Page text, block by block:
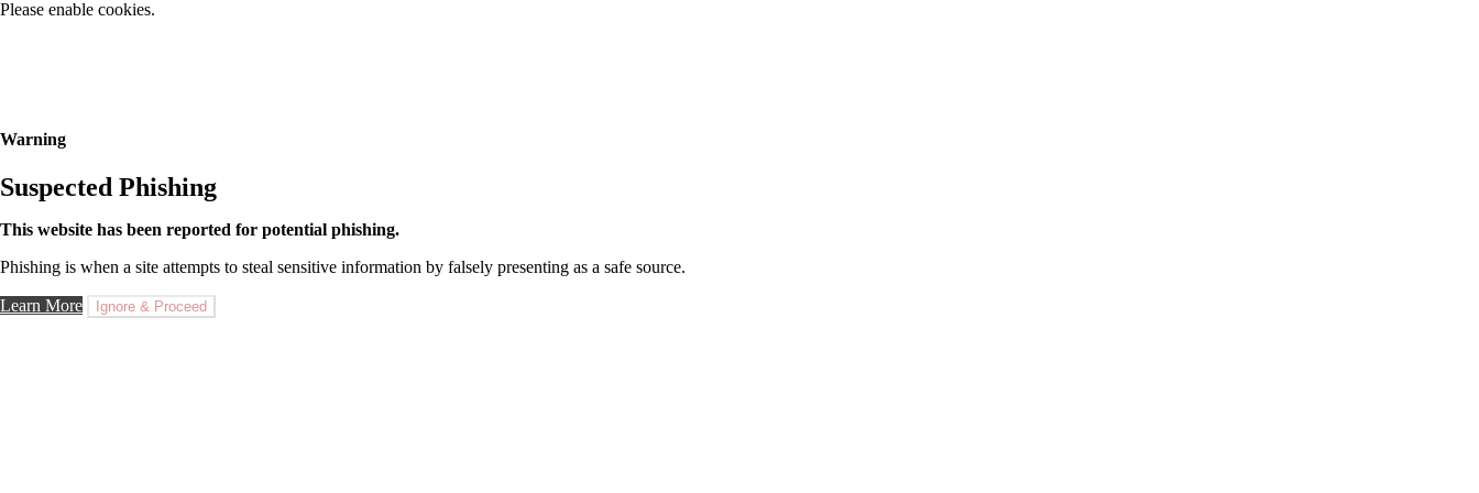
Please enable cookies.
Warning
Suspected Phishing
This website has been reported for potential phishing.
Phishing is when a site attempts to steal sensitive information by falsely presenting as a safe source.
Learn More Ignore & Proceed